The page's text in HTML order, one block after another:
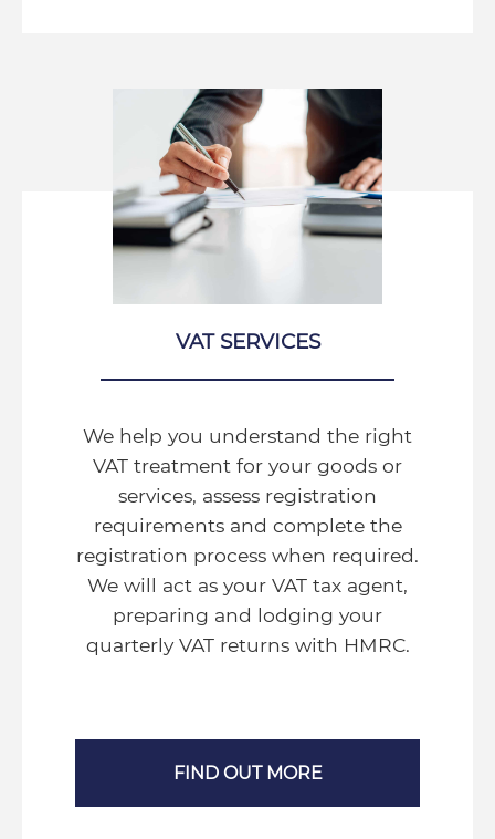
VAT SERVICES
We help you understand the right
VAT treatment for your goods or
services, assess registration
requirements and complete the
registration process when required.
We will act as your VAT tax agent,
preparing and lodging your
quarterly VAT returns with HMRC.
FIND OUT MORE